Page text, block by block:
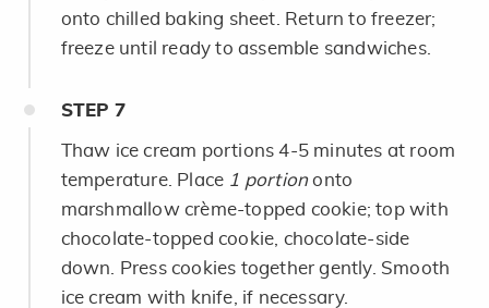
onto chilled baking sheet. Return to freezer;
freeze until ready to assemble sandwiches.
STEP 7
Thaw ice cream portions 4-5 minutes at room
temperature. Place 1 portiononto
marshmallow crème-topped cookie; top with
chocolate-topped cookie, chocolate-side
down. Press cookies together gently. Smooth
ice cream with knife, if necessary.